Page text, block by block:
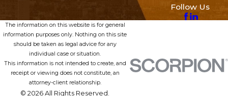
Follow Us
The information on this website is for general
information purposes only. Nothing on this site
should be taken as legal advice for any
individual case or situation.
This information is not intended to create, and
receipt or viewing does not constitute, an
attorney-client relationship.
© 2026 All Rights Reserved.